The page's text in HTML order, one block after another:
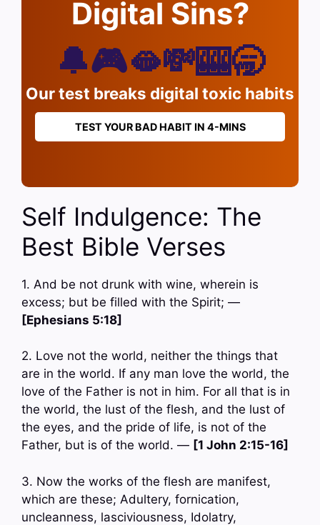
Digital Sins?
🔔🎮🫦💸🎰🥱
Our test breaks digital toxic habits
TEST YOUR BAD HABIT IN 4-MINS
Self Indulgence: The
Best Bible Verses
1. And be not drunk with wine, wherein is
excess; but be filled with the Spirit; —
[Ephesians 5:18]
2. Love not the world, neither the things that
are in the world. If any man love the world, the
love of the Father is not in him. For all that is in
the world, the lust of the flesh, and the lust of
the eyes, and the pride of life, is not of the
Father, but is of the world. — [1 John 2:15-16]
3. Now the works of the flesh are manifest,
which are these; Adultery, fornication,
uncleanness, lasciviousness, Idolatry,